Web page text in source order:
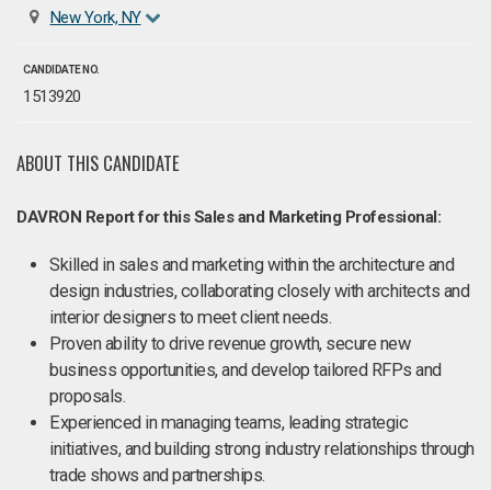
New York, NY
CANDIDATE NO.
1513920
ABOUT THIS CANDIDATE
DAVRON Report for this Sales and Marketing Professional:
Skilled in sales and marketing within the architecture and
design industries, collaborating closely with architects and
interior designers to meet client needs.
Proven ability to drive revenue growth, secure new
business opportunities, and develop tailored RFPs and
proposals.
Experienced in managing teams, leading strategic
initiatives, and building strong industry relationships through
trade shows and partnerships.